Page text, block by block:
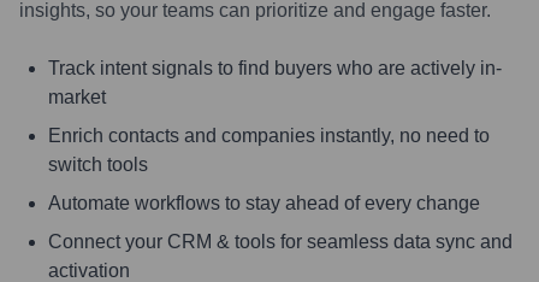
insights, so your teams can prioritize and engage faster.
Track intent signals to find buyers who are actively in-
market
Enrich contacts and companies instantly, no need to
switch tools
Automate workflows to stay ahead of every change
Connect your CRM & tools for seamless data sync and
activation